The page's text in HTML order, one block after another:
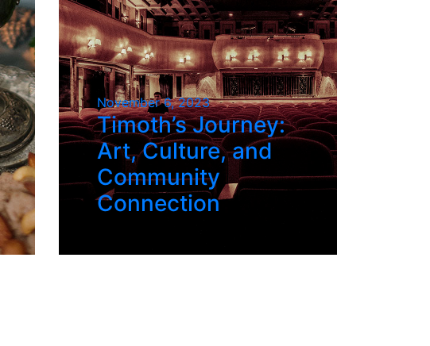
November 6, 2023
Timoth’s Journey:
Art, Culture, and
Community
Connection